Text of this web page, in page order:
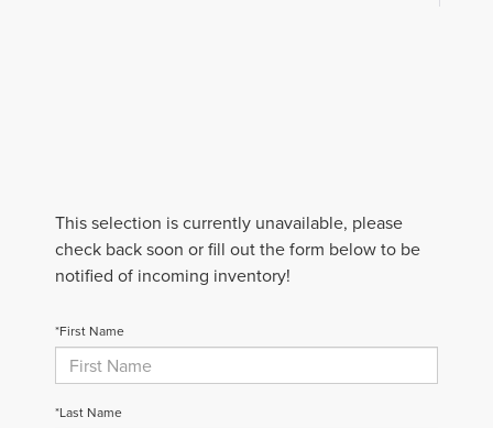
This selection is currently unavailable, please
check back soon or fill out the form below to be
notified of incoming inventory!
*First Name
*Last Name